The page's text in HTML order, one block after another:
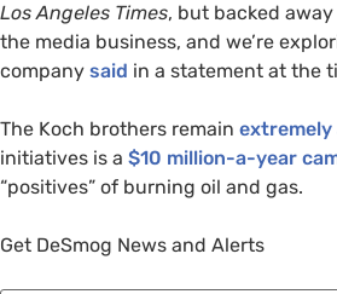
Los Angeles Times, but backed
the media business, and we’re
company said in a statement at the
The Koch brothers remain extremely
initiatives is a $10 million-a-year
“positives” of burning oil and gas.
Get DeSmog News and Alerts